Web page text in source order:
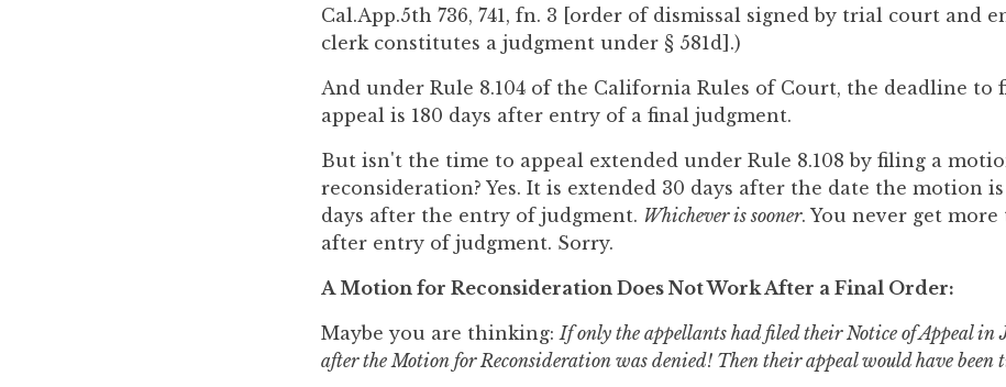
Cal.App.5th 736, 741, fn. 3 [order of dismissal signed by trial court and
clerk constitutes a judgment under § 581d].)
And under Rule 8.104 of the California Rules of Court, the deadline to
appeal is 180 days after entry of a final judgment.
But isn't the time to appeal extended under Rule 8.108 by filing a
reconsideration? Yes. It is extended 30 days after the date the motion
days after the entry of judgment. Whichever is sooner. You never get more
after entry of judgment. Sorry.
A Motion for Reconsideration Does Not Work After a Final Order:
Maybe you are thinking:If only the appellants had filed their Notice of Appeal in
after the Motion for Reconsideration was denied! Then their appeal would have been